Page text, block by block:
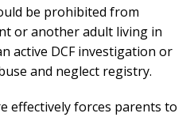
be prohibited from
or another adult living in
active DCF investigation or
and neglect registry.
effectively forces parents to